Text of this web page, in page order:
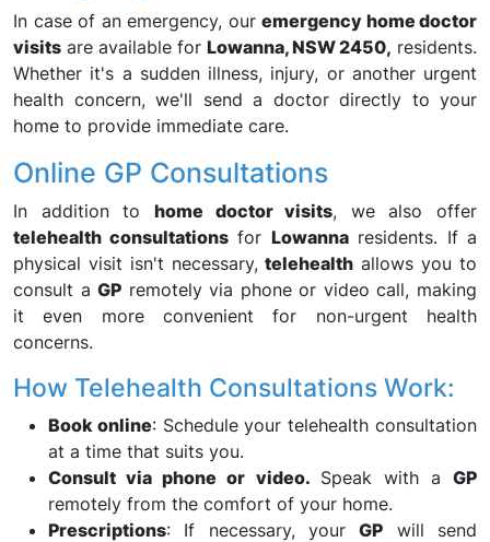
In case of an emergency, our emergency home doctor
visits are available for Lowanna, NSW 2450, residents.
Whether it's a sudden illness, injury, or another urgent
health concern, we'll send a doctor directly to your
home to provide immediate care.
Online GP Consultations
In addition to home doctor visits, we also offer
telehealth consultationsfor Lowannaresidents. If a
physical visit isn't necessary,telehealth allows you to
consult aGP remotely via phone or video call, making
it even more convenient for non-urgent health
concerns.
How Telehealth Consultations Work:
Book online: Schedule your telehealth consultation
at a time that suits you.
Consult via phone or video. Speak with a GP
remotely from the comfort of your home.
Prescriptions: If necessary, yourGP will send